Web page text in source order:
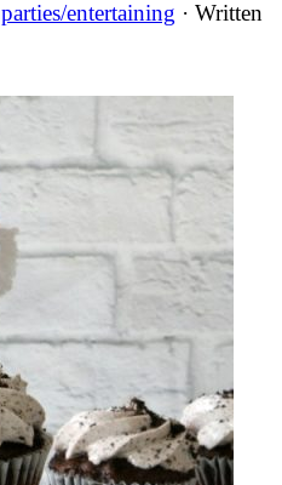
parties/entertaining · Written